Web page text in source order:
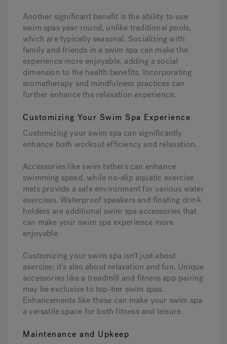
Another significant benefit is the ability to use
swim spas year-round, unlike traditional pools,
which are typically seasonal. Socializing with
family and friends in a swim spa can make the
experience more enjoyable, adding a social
dimension to the health benefits. Incorporating
aromatherapy and mindfulness practices can
further enhance the relaxation experience.
Customizing Your Swim Spa Experience
Customizing your swim spa can significantly
enhance both workout efficiency and relaxation.
Accessories like swim tethers can enhance
swimming speed, while no-slip aquatic exercise
mats provide a safe environment for various water
exercises. Waterproof speakers and floating drink
holders are additional swim spa accessories that
can make your swim spa experience more
enjoyable.
Customizing your swim spa isn’t just about
exercise; it’s also about relaxation and fun. Unique
accessories like a treadmill and fitness app pairing
may be exclusive to top-tier swim spas.
Enhancements like these can make your swim spa
a versatile space for both fitness and leisure.
Maintenance and Upkeep